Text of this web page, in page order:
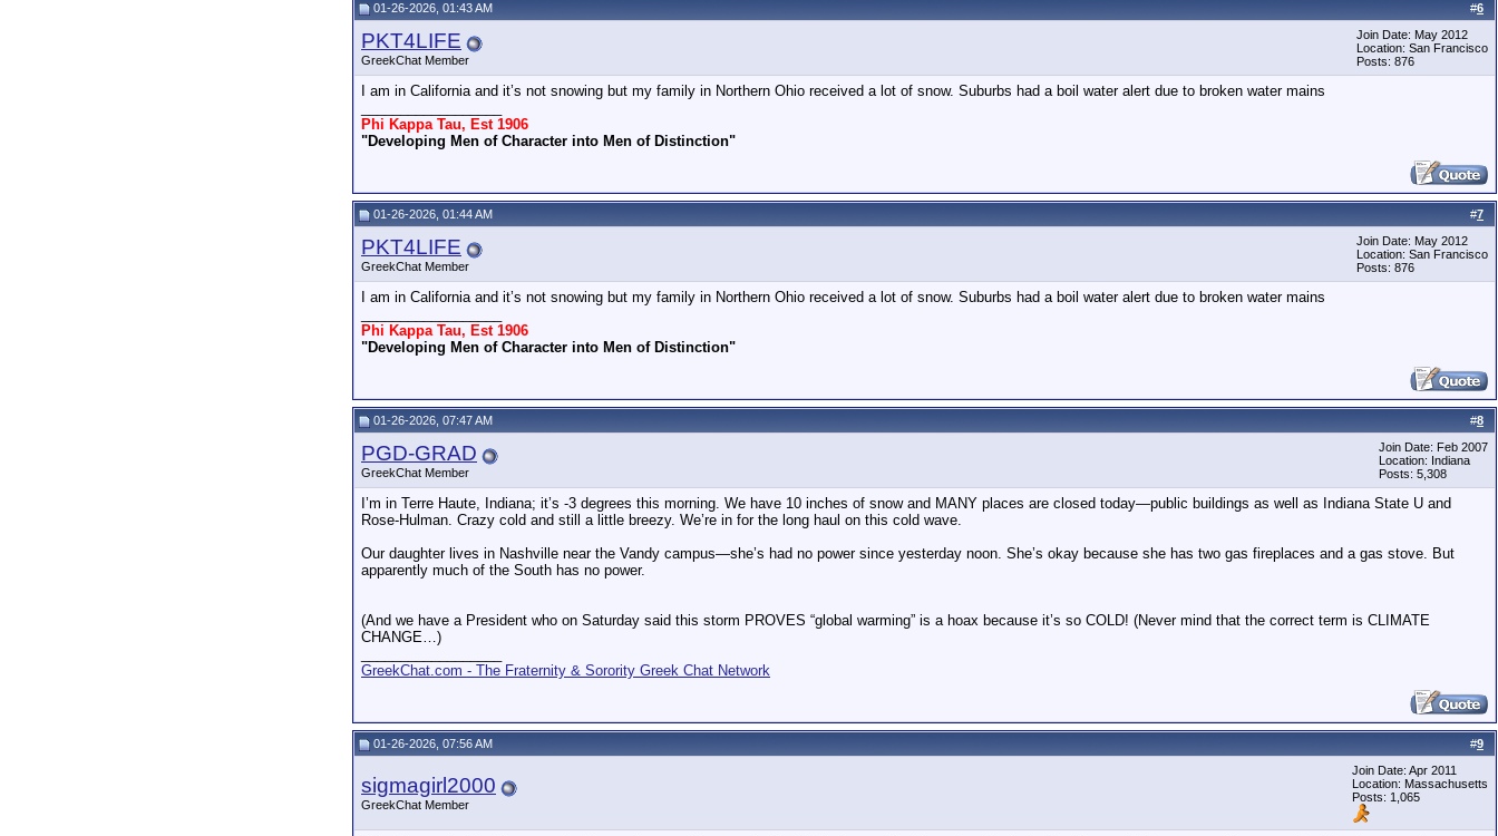
#6
01-26-2026, 01:43 AM
PKT4LIFE
GreekChat Member
Join Date: May 2012
Location: San Francisco
Posts: 876
I am in California and it’s not snowing but my family in Northern Ohio received a lot of snow. Suburbs had a boil water alert due to broken water mains
Phi Kappa Tau, Est 1906
"Developing Men of Character into Men of Distinction"
#7
01-26-2026, 01:44 AM
PKT4LIFE
GreekChat Member
Join Date: May 2012
Location: San Francisco
Posts: 876
I am in California and it’s not snowing but my family in Northern Ohio received a lot of snow. Suburbs had a boil water alert due to broken water mains
Phi Kappa Tau, Est 1906
"Developing Men of Character into Men of Distinction"
#8
01-26-2026, 07:47 AM
PGD-GRAD
GreekChat Member
Join Date: Feb 2007
Location: Indiana
Posts: 5,308
I’m in Terre Haute, Indiana; it’s -3 degrees this morning. We have 10 inches of snow and MANY places are closed today—public buildings as well as Indiana State U and
Rose-Hulman. Crazy cold and still a little breezy. We’re in for the long haul on this cold wave.
Our daughter lives in Nashville near the Vandy campus—she’s had no power since yesterday noon. She’s okay because she has two gas fireplaces and a gas stove. But
apparently much of the South has no power.
(And we have a President who on Saturday said this storm PROVES “global warming” is a hoax because it’s so COLD! (Never mind that the correct term is CLIMATE
CHANGE…)
GreekChat.com - The Fraternity & Sorority Greek Chat Network
#9
01-26-2026, 07:56 AM
sigmagirl2000
GreekChat Member
Join Date: Apr 2011
Location: Massachusetts
Posts: 1,065